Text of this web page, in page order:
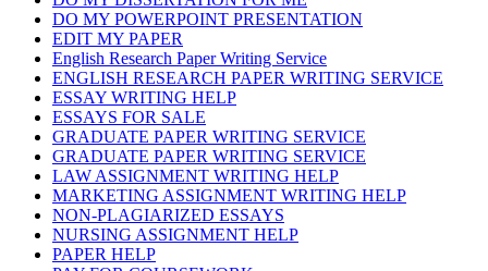
DO MY POWERPOINT PRESENTATION
EDIT MY PAPER
English Research Paper Writing Service
ENGLISH RESEARCH PAPER WRITING SERVICE
ESSAY WRITING HELP
ESSAYS FOR SALE
GRADUATE PAPER WRITING SERVICE
GRADUATE PAPER WRITING SERVICE
LAW ASSIGNMENT WRITING HELP
MARKETING ASSIGNMENT WRITING HELP
NON-PLAGIARIZED ESSAYS
NURSING ASSIGNMENT HELP
PAPER HELP